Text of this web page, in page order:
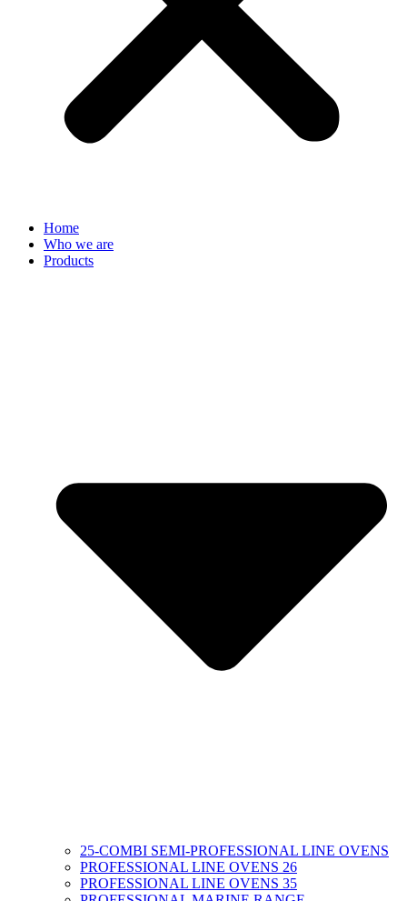
Home
Who we are
Products
25-COMBI SEMI-PROFESSIONAL LINE OVENS
PROFESSIONAL LINE OVENS 26
PROFESSIONAL LINE OVENS 35